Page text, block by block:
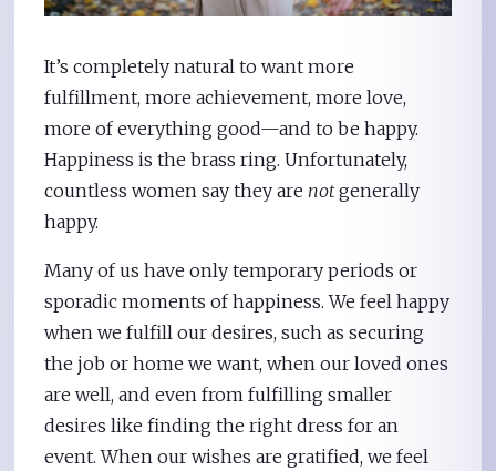
It’s completely natural to want more
fulfillment, more achievement, more love,
more of everything good—and to be happy.
Happiness is the brass ring. Unfortunately,
countless women say they are notgenerally
happy.
Many of us have only temporary periods or
sporadic moments of happiness. We feel happy
when we fulfill our desires, such as securing
the job or home we want, when our loved ones
are well, and even from fulfilling smaller
desires like finding the right dress for an
event. When our wishes are gratified, we feel